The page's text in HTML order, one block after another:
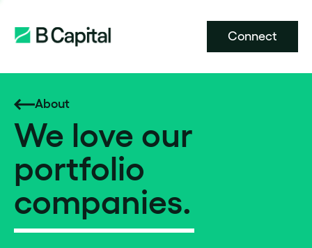
Connect
About
We love our
portfolio
companies.